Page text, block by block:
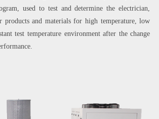
used to test and determine the electrician,
products and materials for high temperature, low
test temperature environment after the change